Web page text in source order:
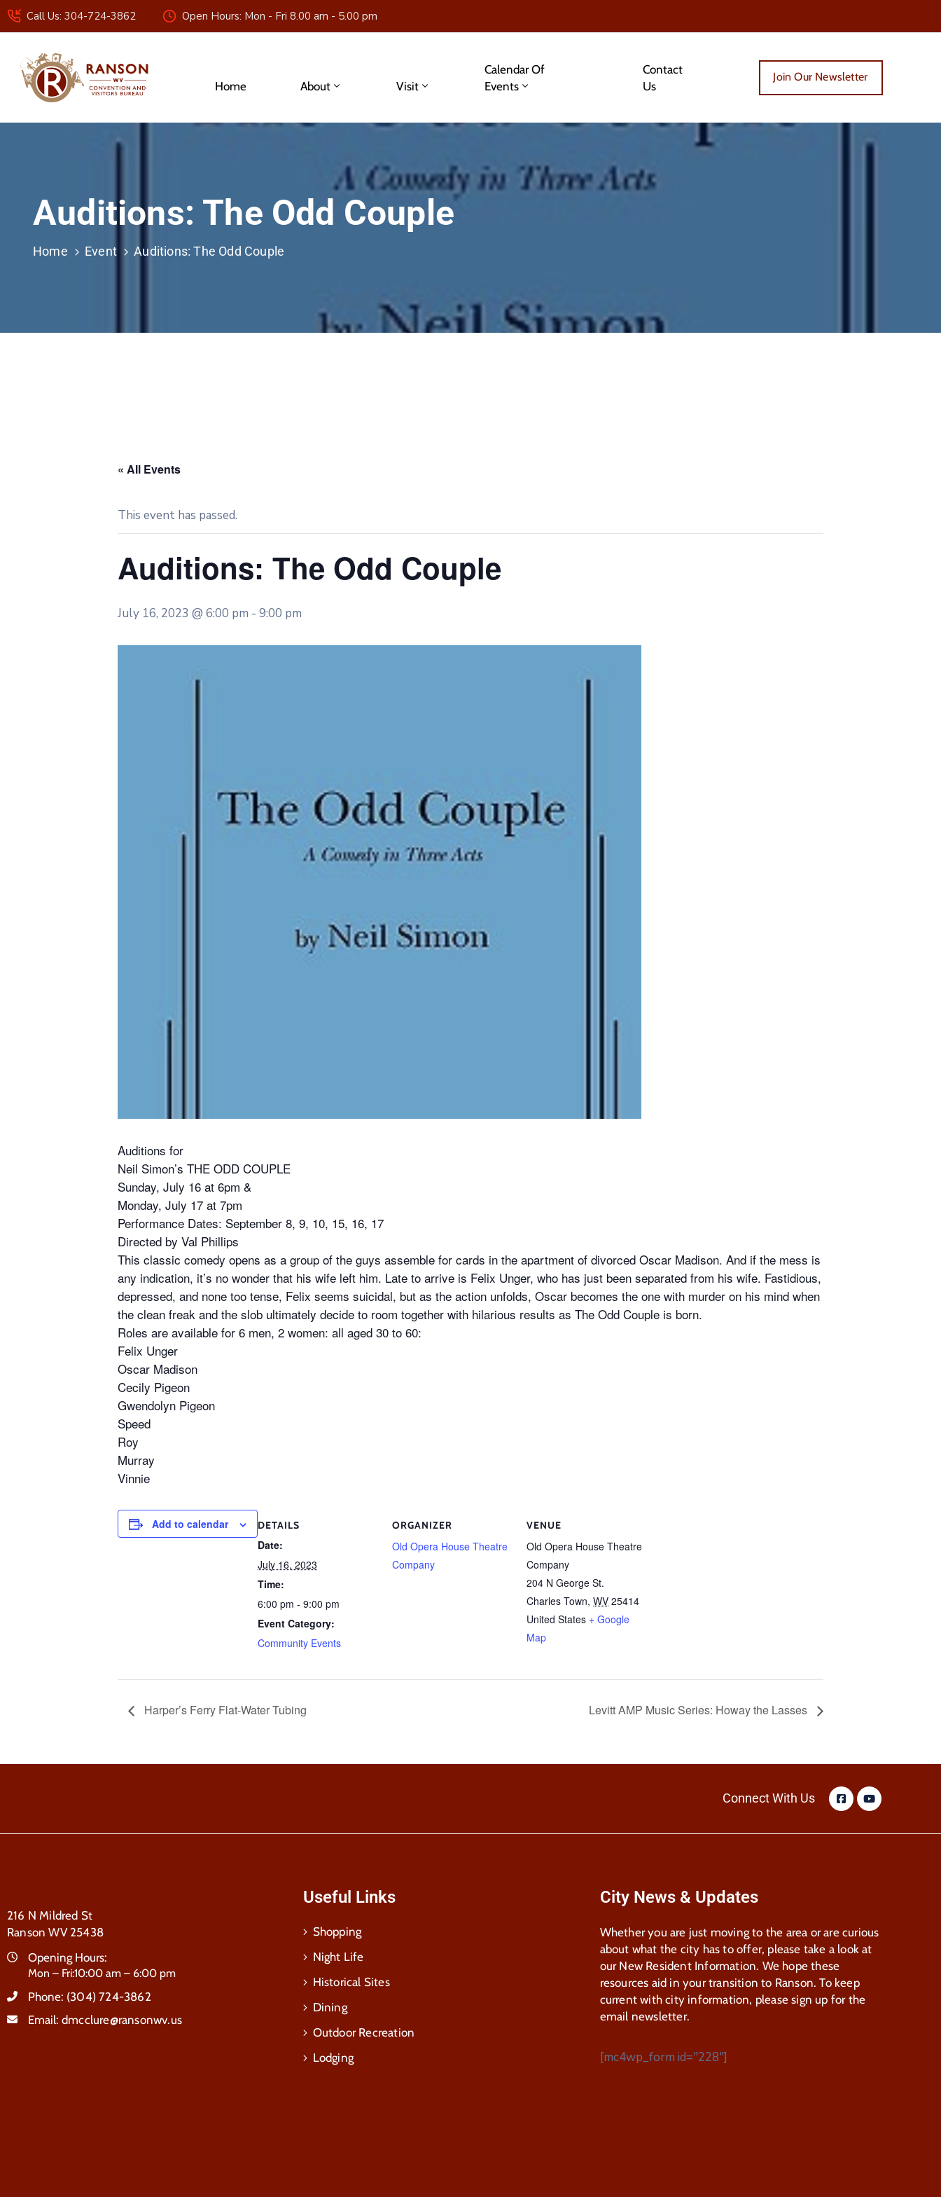
Call Us: 304-724-3862 Open Hours: Mon - Fri 8.00 am - 5.00 pm
Home About Visit
Calendar Of
Events
Contact
Us
Join Our Newsletter
Auditions: The Odd Couple
Home Event Auditions: The Odd Couple
« All Events
This event has passed.
Auditions: The Odd Couple
July 16, 2023 @ 6:00 pm - 9:00 pm
Auditions for
Neil Simon’s THE ODD COUPLE
Sunday, July 16 at 6pm &
Monday, July 17 at 7pm
Performance Dates: September 8, 9, 10, 15, 16, 17
Directed by Val Phillips
This classic comedy opens as a group of the guys assemble for cards in the apartment of divorced Oscar Madison. And if the mess is
any indication, it’s no wonder that his wife left him. Late to arrive is Felix Unger, who has just been separated from his wife. Fastidious,
depressed, and none too tense, Felix seems suicidal, but as the action unfolds, Oscar becomes the one with murder on his mind when
the clean freak and the slob ultimately decide to room together with hilarious results as The Odd Couple is born.
Roles are available for 6 men, 2 women: all aged 30 to 60:
Felix Unger
Oscar Madison
Cecily Pigeon
Gwendolyn Pigeon
Speed
Roy
Murray
Vinnie
Add to calendar DETAILS
Date:
July 16, 2023
Time:
6:00 pm - 9:00 pm
Event Category:
Community Events
ORGANIZER
Old Opera House Theatre
Company
VENUE
Old Opera House Theatre
Company
204 N George St.
Charles Town, WV 25414
United States + Google
Map
Harper’s Ferry Flat-Water Tubing Levitt AMP Music Series: Howay the Lasses
Connect With Us
216 N Mildred St
Ranson WV 25438
Opening Hours:
Mon – Fri:10:00 am – 6:00 pm
Phone: (304) 724-3862
Email: dmcclure@ransonwv.us
Useful Links
Shopping
Night Life
Historical Sites
Dining
Outdoor Recreation
Lodging
City News & Updates
Whether you are just moving to the area or are curious
about what the city has to offer, please take a look at
our New Resident Information. We hope these
resources aid in your transition to Ranson. To keep
current with city information, please sign up for the
email newsletter.
[mc4wp_form id="228"]